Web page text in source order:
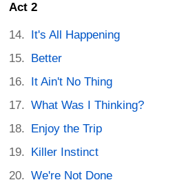
Act 2
It's All Happening
Better
It Ain't No Thing
What Was I Thinking?
Enjoy the Trip
Killer Instinct
We're Not Done